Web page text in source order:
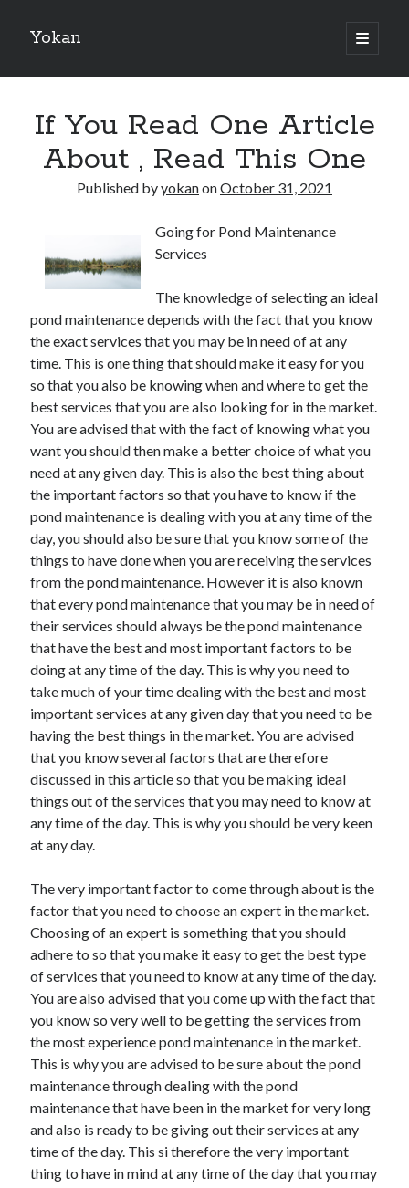
Yokan
open
primary
Sidebar
Best Maths Tutoring Platforms in France: A Complete Guide for
On : My Thoughts Explained
Finding Ways To Keep Up With
What Research About Can Teach You
5 Takeaways That I Learned About
Recent Comments
Archives
May 2026
August 2024
September 2023
July 2023
November 2022
July 2022
November 2021
October 2021
September 2021
August 2021
July 2021
June 2021
May 2021
April 2021
March 2021
February 2021
Categories
Advertising & Marketing
Clothing & Fashion
Employment
Health Care & Medical
Home Products & Services
If You Read One Article
About , Read This One
Published byyokanonOctober 31, 2021
Going for Pond Maintenance
Services
The knowledge of selecting an ideal
pond maintenance depends with the fact that you know
the exact services that you may be in need of at any
time. This is one thing that should make it easy for you
so that you also be knowing when and where to get the
best services that you are also looking for in the market.
You are advised that with the fact of knowing what you
want you should then make a better choice of what you
need at any given day. This is also the best thing about
the important factors so that you have to know if the
pond maintenance is dealing with you at any time of the
day, you should also be sure that you know some of the
things to have done when you are receiving the services
from the pond maintenance. However it is also known
that every pond maintenance that you may be in need of
their services should always be the pond maintenance
that have the best and most important factors to be
doing at any time of the day. This is why you need to
take much of your time dealing with the best and most
important services at any given day that you need to be
having the best things in the market. You are advised
that you know several factors that are therefore
discussed in this article so that you be making ideal
things out of the services that you may need to know at
any time of the day. This is why you should be very keen
at any day.
The very important factor to come through about is the
factor that you need to choose an expert in the market.
Choosing of an expert is something that you should
adhere to so that you make it easy to get the best type
of services that you need to know at any time of the day.
You are also advised that you come up with the fact that
you know so very well to be getting the services from
the most experience pond maintenance in the market.
This is why you are advised to be sure about the pond
maintenance through dealing with the pond
maintenance that have been in the market for very long
and also is ready to be giving out their services at any
time of the day. This si therefore the very important
thing to have in mind at any time of the day that you may